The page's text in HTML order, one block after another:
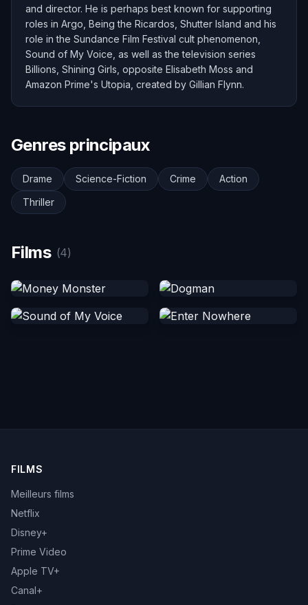
and director. He is perhaps best known for supporting
roles in Argo, Being the Ricardos, Shutter Island and his
role in the Sundance Film Festival cult phenomenon,
Sound of My Voice, as well as the television series
Billions, Shining Girls, opposite Elisabeth Moss and
Amazon Prime's Utopia, created by Gillian Flynn.
Genres principaux
Drame Science-Fiction Crime
Action
Thriller
Films (4)
FILMS
Meilleurs films
Netflix
Disney+
Prime Video
Apple TV+
Canal+